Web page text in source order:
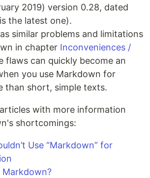
2019) version 0.28, dated
the latest one).
similar problems and limitations
in chapter Inconveniences /
flaws can quickly become an
you use Markdown for
than short, simple texts.
with more information
shortcomings:
Use “Markdown” for
Markdown?